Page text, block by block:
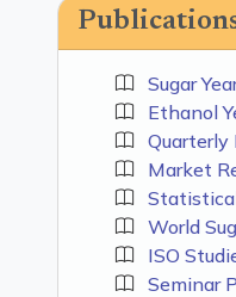
Sugar
Ethanol
Quarterly
Market
World
ISO
Seminar